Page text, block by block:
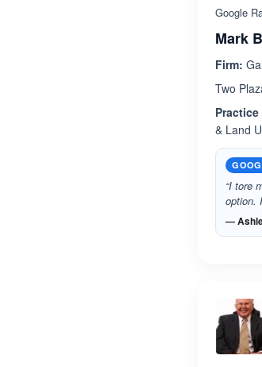
Google
Mark
Firm:
Two
Practice
& Land
“I tore
option.
—